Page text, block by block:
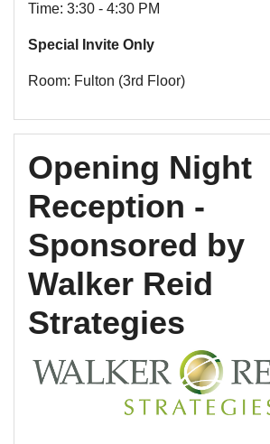
Time: 3:30 - 4:30 PM
Special Invite Only
Room: Fulton (3rd Floor)
Opening Night
Reception -
Sponsored by
Walker Reid
Strategies